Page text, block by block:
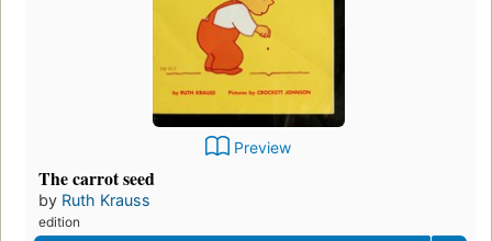
Preview
The carrot seed
by Ruth Krauss
edition